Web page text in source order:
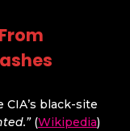
black-site
(Wikipedia)